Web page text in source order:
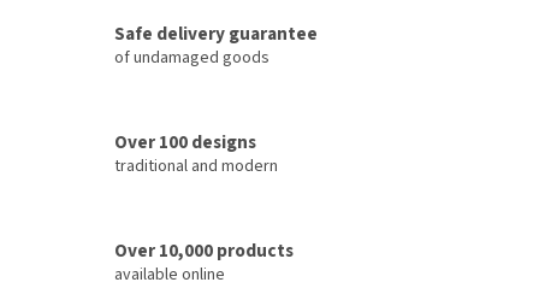
o
n
s
Safe delivery guarantee
of undamaged goods
Over 100 designs
traditional and modern
Over 10,000 products
available online